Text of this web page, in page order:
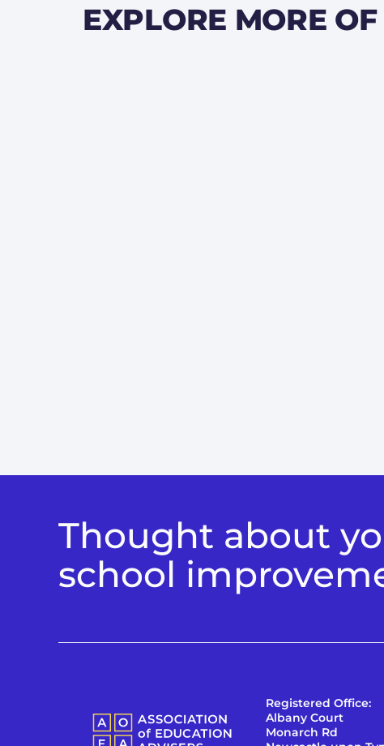
EXPLORE MORE
Thought about
school
Registered Office:
Albany Court
Monarch Rd